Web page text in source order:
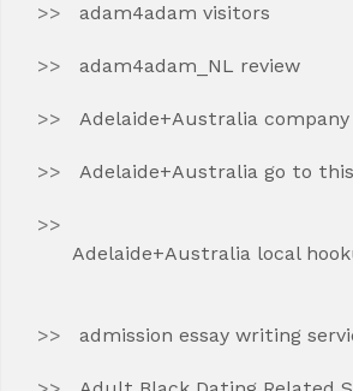
adam4adam visitors
adam4adam_NL review
Adelaide+Australia
Adelaide+Australia go to
Adelaide+Australia local
admission essay writing